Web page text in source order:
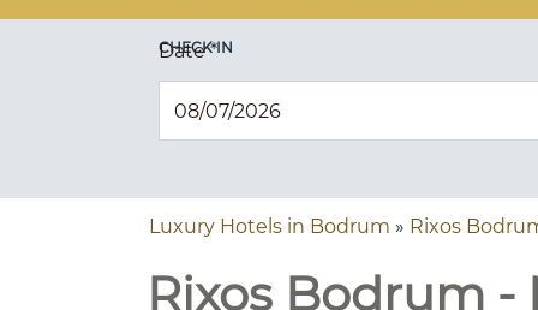
CHECK IN
Date*
Luxury Hotels in Bodrum » Rixos
Rixos Bodrum -